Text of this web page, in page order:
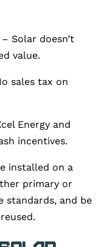
– Solar doesn’t
value.
sales tax on
Energy and
incentives.
installed on a
primary or
standards, and be